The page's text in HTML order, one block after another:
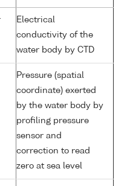
Electrical
conductivity of the
water body by CTD
Pressure (spatial
coordinate) exerted
by the water body by
profiling pressure
sensor and
correction to read
zero at sea level